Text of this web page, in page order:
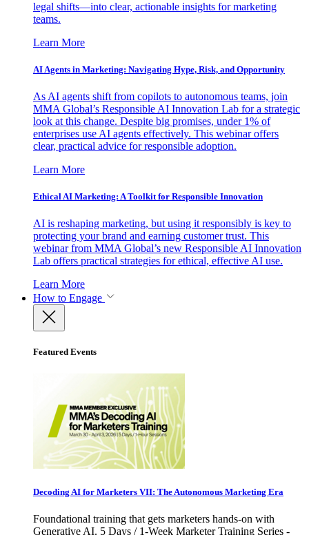
legal shifts—into clear, actionable insights for marketing
teams.
Learn More
AI Agents in Marketing: Navigating Hype, Risk, and Opportunity
As AI agents shift from copilots to autonomous teams, join
MMA Global’s Responsible AI Innovation Lab for a strategic
look at this change. Despite big promises, under 1% of
enterprises use AI agents effectively. This webinar offers
clear, practical advice for responsible adoption.
Learn More
Ethical AI Marketing: A Toolkit for Responsible Innovation
AI is reshaping marketing, but using it responsibly is key to
protecting your brand and earning customer trust. This
webinar from MMA Global’s new Responsible AI Innovation
Lab offers practical strategies for ethical, effective AI use.
Learn More
How to Engage
Featured Events
Decoding AI for Marketers VII: The Autonomous Marketing Era
Foundational training that gets marketers hands-on with
Generative AI. 5 Days / 1-Week Marketer Training Series -